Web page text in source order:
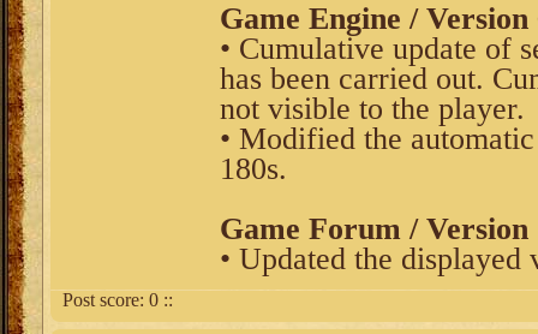
Game Engine / Version
• Cumulative update of
has been carried out.
not visible to the player.
• Modified the
180s.
Game Forum / Version
• Updated the
Post score: 0 ::